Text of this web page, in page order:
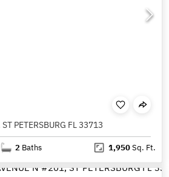
PETERSBURG FL 33713
2 Baths 1,950Sq. Ft.